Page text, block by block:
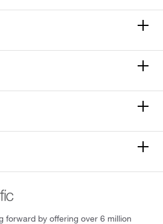
forward by offering over 6 million